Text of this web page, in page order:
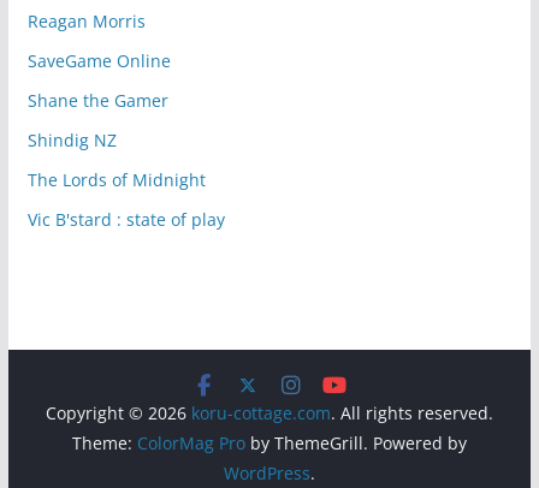
Reagan Morris
SaveGame Online
Shane the Gamer
Shindig NZ
The Lords of Midnight
Vic B'stard : state of play
Copyright © 2026 koru-cottage.com. All rights reserved.
Theme: ColorMag Proby ThemeGrill. Powered by
WordPress.